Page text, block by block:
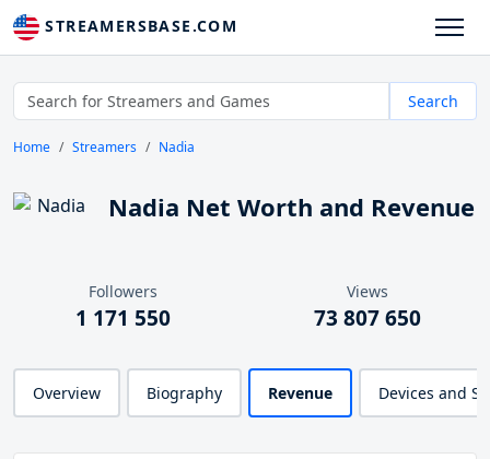
STREAMERSBASE.COM
Search
Home Streamers Nadia
Nadia Net Worth and Revenue
Followers
1 171 550
Views
73 807 650
Overview Biography Revenue Devices and